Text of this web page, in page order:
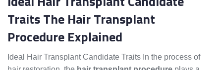
Traits The Hair Transplant
Procedure Explained
Ideal Hair Transplant Candidate Traits In the process of